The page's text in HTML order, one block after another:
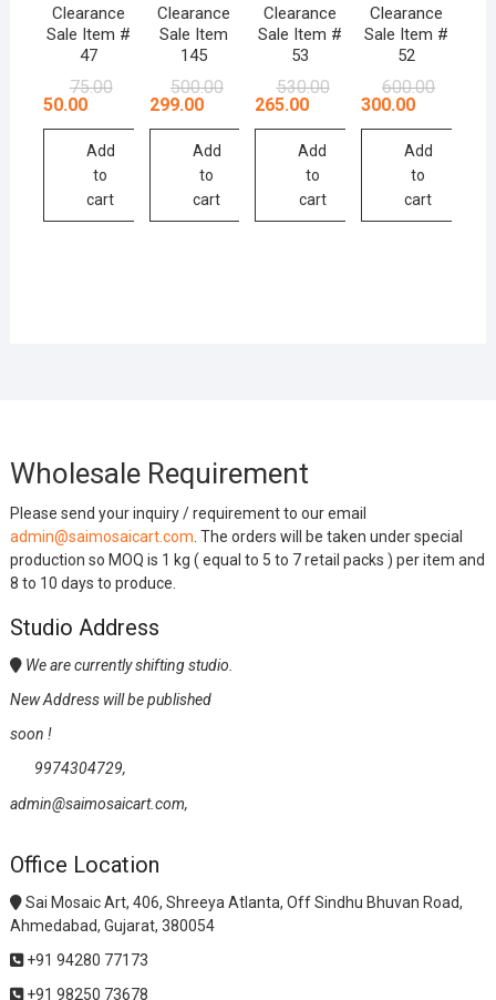
Clearance
Sale Item #
47
75.00Original
₹75.00.
50.00
Current
₹50.00.
Add
to
cart
Clearance
Sale Item
145
500.00Original
price
₹500.00.
299.00
Current
price
₹299.00.
Add
to
cart
Clearance
Sale Item #
53
530.00Original
price
₹530.00.
265.00
Current
price
₹265.00.
Add
to
cart
Clearance
Sale Item #
52
600.00Original
₹600.00.
300.00
Current
₹300.00.
Add
to
cart
Wholesale Requirement
Please send your inquiry / requirement to our email
admin@saimosaicart.com . The orders will be taken under special
production so MOQ is 1 kg ( equal to 5 to 7 retail packs ) per item and
8 to 10 days to produce.
Studio Address
We are currently shifting studio.
New Address will be published
soon !
9974304729,
admin@saimosaicart.com,
Office Location
Sai Mosaic Art, 406, Shreeya Atlanta, Off Sindhu Bhuvan Road,
Ahmedabad, Gujarat, 380054
+91 94280 77173
+91 98250 73678